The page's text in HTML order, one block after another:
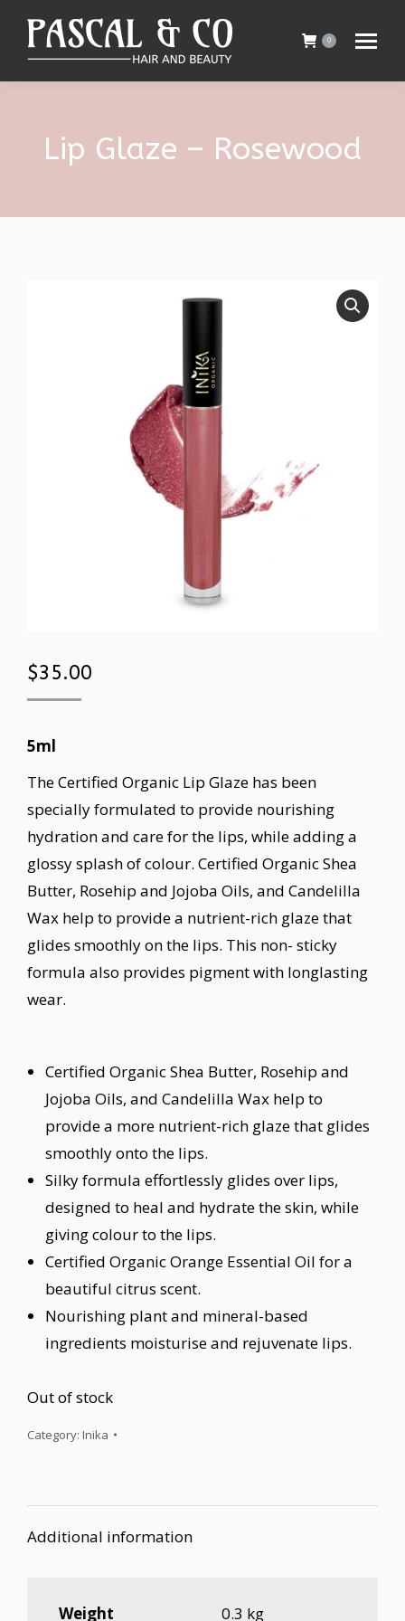
0
Lip Glaze – Rosewood
$35.00
5ml
The Certified Organic Lip Glaze has been
specially formulated to provide nourishing
hydration and care for the lips, while adding a
glossy splash of colour. Certified Organic Shea
Butter, Rosehip and Jojoba Oils, and Candelilla
Wax help to provide a nutrient-rich glaze that
glides smoothly on the lips. This non- sticky
formula also provides pigment with longlasting
wear.
Certified Organic Shea Butter, Rosehip and
Jojoba Oils, and Candelilla Wax help to
provide a more nutrient-rich glaze that glides
smoothly onto the lips.
Silky formula effortlessly glides over lips,
designed to heal and hydrate the skin, while
giving colour to the lips.
Certified Organic Orange Essential Oil for a
beautiful citrus scent.
Nourishing plant and mineral-based
ingredients moisturise and rejuvenate lips.
Out of stock
Category: Inika
Additional information
Weight 0.3 kg